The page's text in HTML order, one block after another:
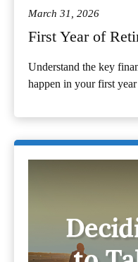
March 31, 2026
First Year of
Understand the key
happen in your first